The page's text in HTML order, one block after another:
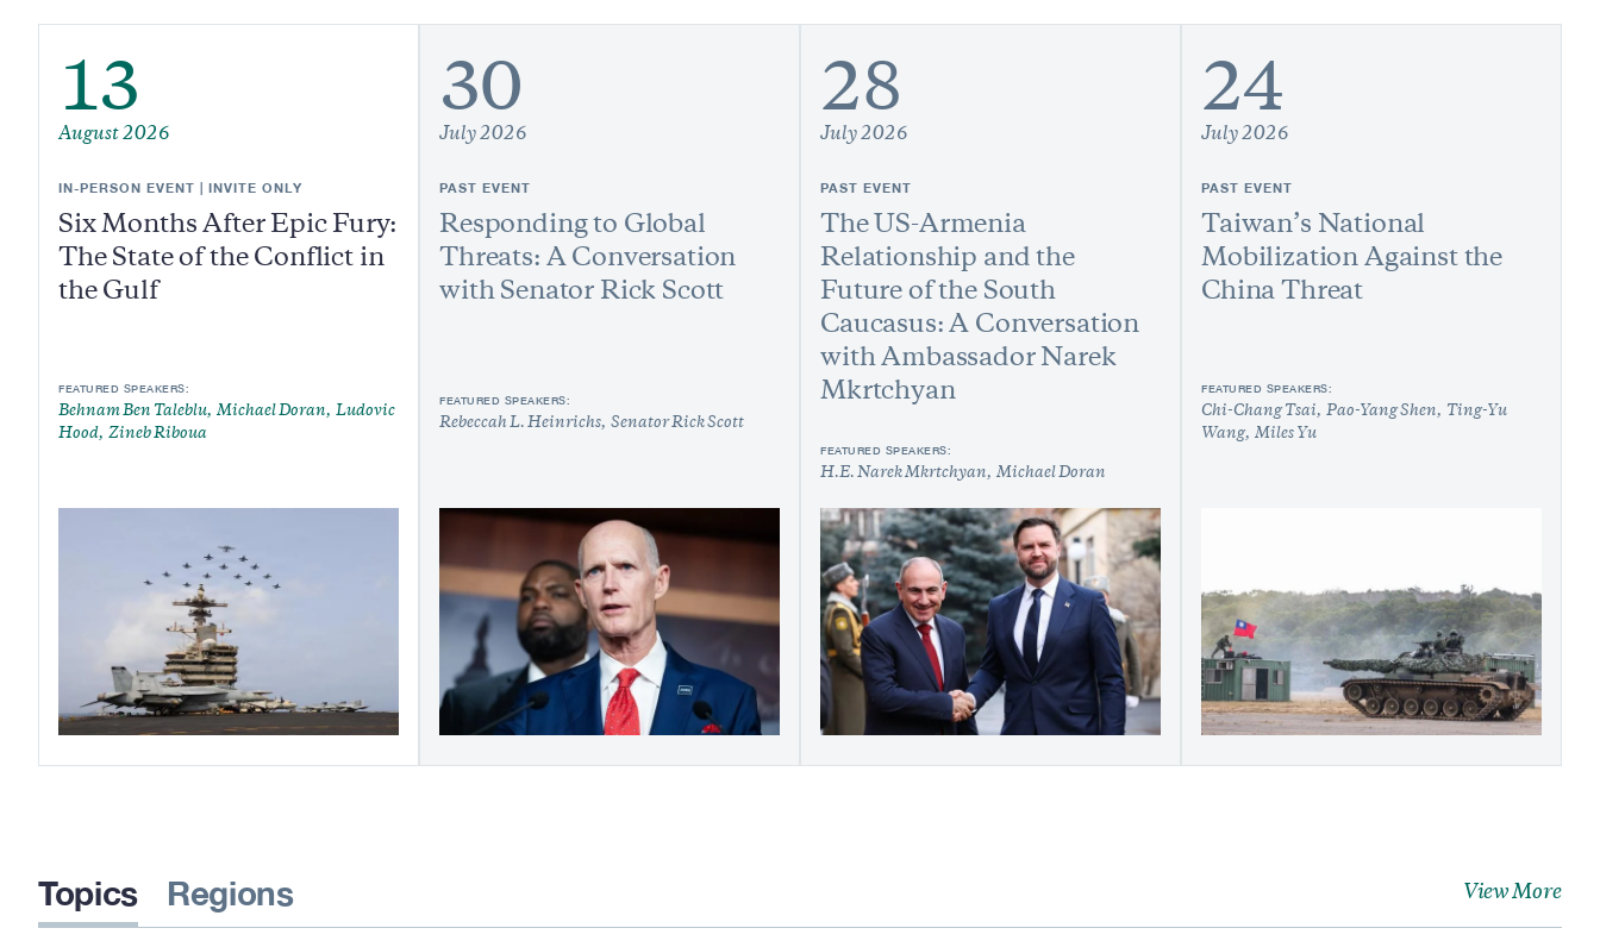
13
August 2026
IN-PERSON EVENT | INVITE ONLY
Six Months After Epic Fury:
The State of the Conflict in
the Gulf
FEATURED SPEAKERS:
Behnam Ben Taleblu Michael Doran
Ludovic
Hood
Zineb Riboua
30
July 2026
PAST EVENT
Responding to Global
Threats: A Conversation
with Senator Rick Scott
FEATURED SPEAKERS:
Rebeccah L. Heinrichs Senator Rick Scott
28
July 2026
PAST EVENT
The US-Armenia
Relationship and the
Future of the South
Caucasus: A Conversation
with Ambassador Narek
Mkrtchyan
FEATURED SPEAKERS:
H.E. Narek Mkrtchyan Michael Doran
24
July 2026
PAST EVENT
Taiwan’s National
Mobilization Against the
China Threat
FEATURED SPEAKERS:
Chi-Chang Tsai Pao-Yang Shen
Ting-Yu
Wang
Miles Yu
Topics Regions View More